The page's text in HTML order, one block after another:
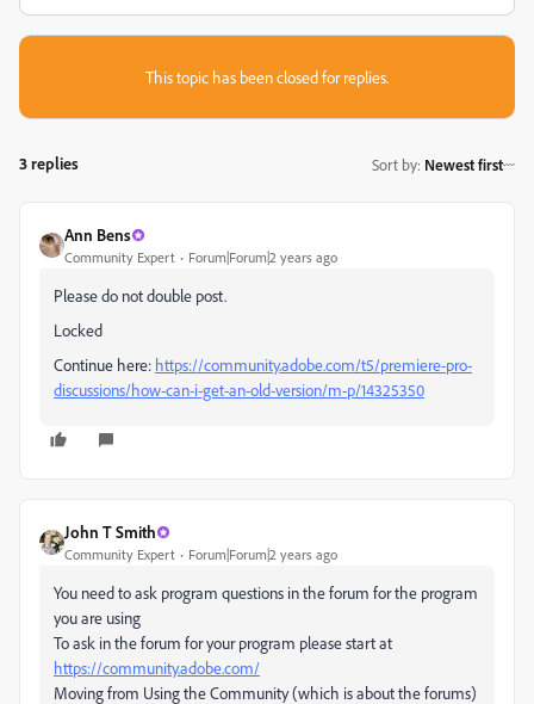
This topic has been closed for replies.
3 replies Sort by: Newest first
Ann Bens
Community Expert Forum|Forum|2 years ago
Please do not double post.
Locked
Continue here: https://community.adobe.com/t5/premiere-pro-
discussions/how-can-i-get-an-old-version/m-p/14325350
John T Smith
Community Expert Forum|Forum|2 years ago
You need to ask program questions in the forum for the program
you are using
To ask in the forum for your program please start at
https://community.adobe.com/
Moving from Using the Community (which is about the forums)